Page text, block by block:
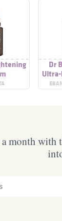
Dr
month